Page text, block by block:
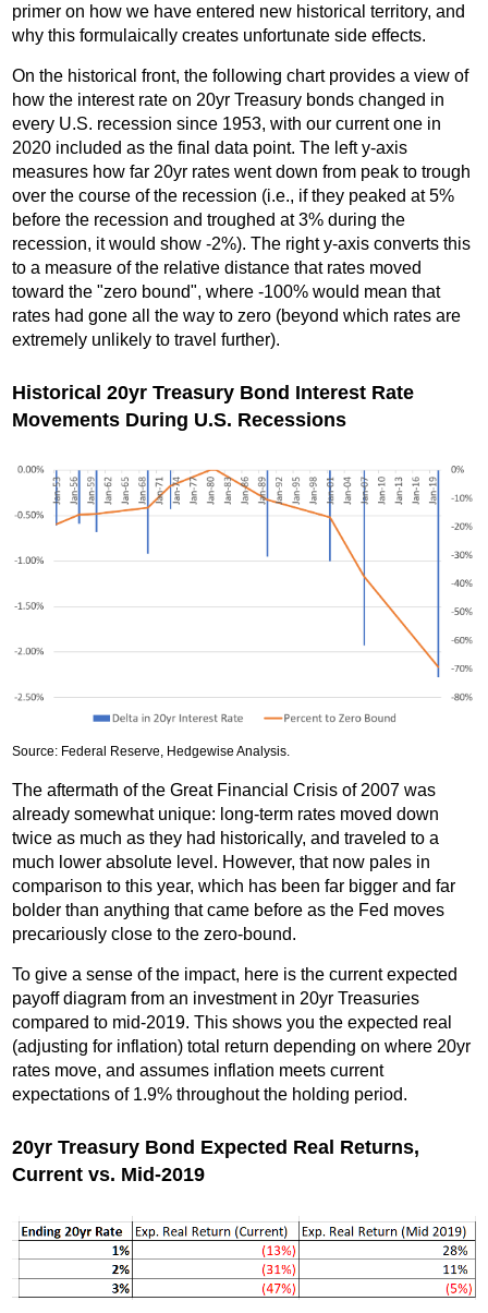
primer on how we have entered new historical territory, and
why this formulaically creates unfortunate side effects.
On the historical front, the following chart provides a view of
how the interest rate on 20yr Treasury bonds changed in
every U.S. recession since 1953, with our current one in
2020 included as the final data point. The left y-axis
measures how far 20yr rates went down from peak to trough
over the course of the recession (i.e., if they peaked at 5%
before the recession and troughed at 3% during the
recession, it would show -2%). The right y-axis converts this
to a measure of the relative distance that rates moved
toward the "zero bound", where -100% would mean that
rates had gone all the way to zero (beyond which rates are
extremely unlikely to travel further).
Historical 20yr Treasury Bond Interest Rate
Movements During U.S. Recessions
Source: Federal Reserve, Hedgewise Analysis.
The aftermath of the Great Financial Crisis of 2007 was
already somewhat unique: long-term rates moved down
twice as much as they had historically, and traveled to a
much lower absolute level. However, that now pales in
comparison to this year, which has been far bigger and far
bolder than anything that came before as the Fed moves
precariously close to the zero-bound.
To give a sense of the impact, here is the current expected
payoff diagram from an investment in 20yr Treasuries
compared to mid-2019. This shows you the expected real
(adjusting for inflation) total return depending on where 20yr
rates move, and assumes inflation meets current
expectations of 1.9% throughout the holding period.
20yr Treasury Bond Expected Real Returns,
Current vs. Mid-2019